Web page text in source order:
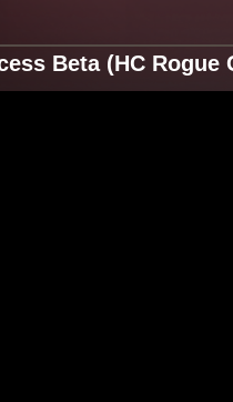
Beta (HC Rogue